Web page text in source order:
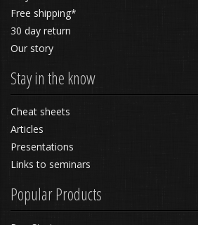
Free shipping*
30 day return
Our story
Stay in the know
Cheat sheets
Articles
Presentations
Links to seminars
Popular Products